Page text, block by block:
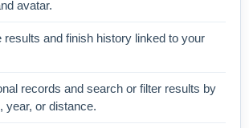
avatar.
results and finish history linked to your
records and search or filter results by
year, or distance.